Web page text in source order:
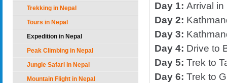
Trekking in Nepal
Tours in Nepal
Expedition in Nepal
Peak Climbing in Nepal
Jungle Safari in Nepal
Mountain Flight in Nepal
Day 1: Arrival in
Day 2:
Day 3:
Day 4: Drive to
Day 5: Trek to
Day 6: Trek to